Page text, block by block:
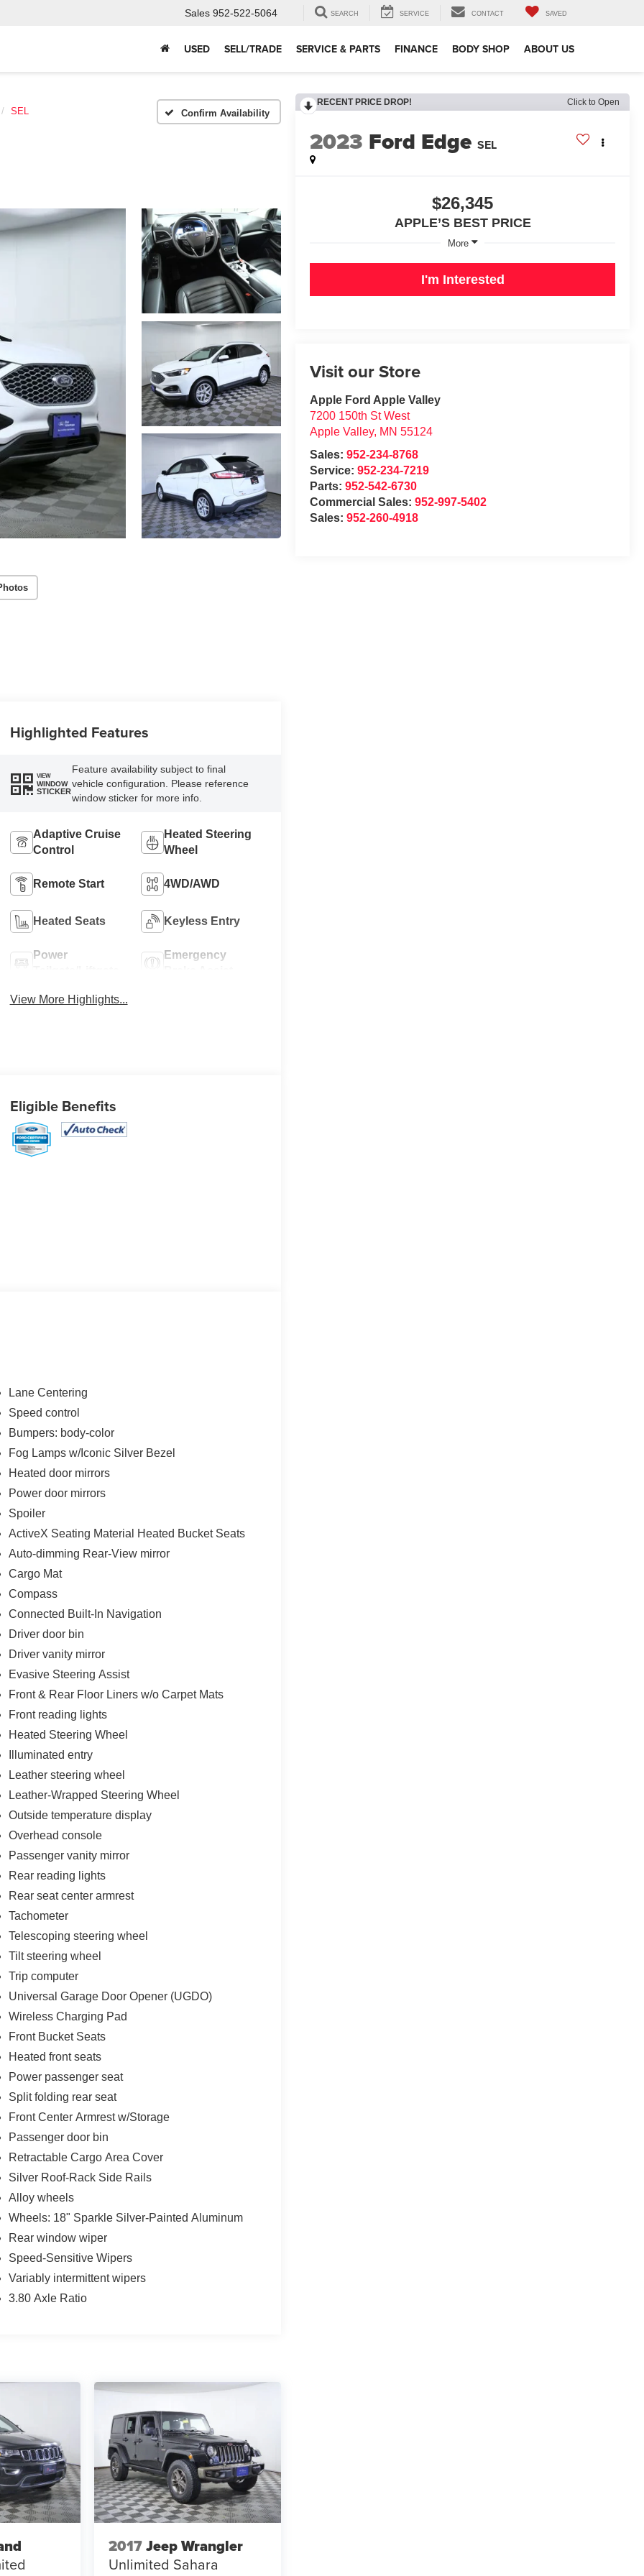
Sales 952-522-5064 SEARCH SERVICE CONTACT SAVED
USED SELL/TRADE SERVICE & PARTS FINANCE BODY SHOP ABOUT US
SEL Confirm Availability
RECENT PRICE DROP! Click to Open
2023 Ford Edge SEL
$26,345
APPLE’S BEST PRICE
More
I'm Interested
Visit our Store
Apple Ford Apple Valley
7200 150th St West
Apple Valley, MN 55124
Sales:952-234-8768
Service:952-234-7219
Parts:952-542-6730
Commercial Sales:952-997-5402
Sales:952-260-4918
Highlighted Features
VIEW
WINDOW
STICKER
Feature availability subject to final
vehicle configuration. Please reference
window sticker for more info.
Adaptive Cruise
Control
Heated Steering
Wheel
Remote Start 4WD/AWD
Heated Seats Keyless Entry
Power
Emergency
View More Highlights...
Eligible Benefits
Lane Centering
Speed control
Bumpers: body-color
Fog Lamps w/Iconic Silver Bezel
Heated door mirrors
Power door mirrors
Spoiler
ActiveX Seating Material Heated Bucket Seats
Auto-dimming Rear-View mirror
Cargo Mat
Compass
Connected Built-In Navigation
Driver door bin
Driver vanity mirror
Evasive Steering Assist
Front & Rear Floor Liners w/o Carpet Mats
Front reading lights
Heated Steering Wheel
Illuminated entry
Leather steering wheel
Leather-Wrapped Steering Wheel
Outside temperature display
Overhead console
Passenger vanity mirror
Rear reading lights
Rear seat center armrest
Tachometer
Telescoping steering wheel
Tilt steering wheel
Trip computer
Universal Garage Door Opener (UGDO)
Wireless Charging Pad
Front Bucket Seats
Heated front seats
Power passenger seat
Split folding rear seat
Front Center Armrest w/Storage
Passenger door bin
Retractable Cargo Area Cover
Silver Roof-Rack Side Rails
Alloy wheels
Wheels: 18" Sparkle Silver-Painted Aluminum
Rear window wiper
Speed-Sensitive Wipers
Variably intermittent wipers
3.80 Axle Ratio
2017Jeep Wrangler
Unlimited Sahara